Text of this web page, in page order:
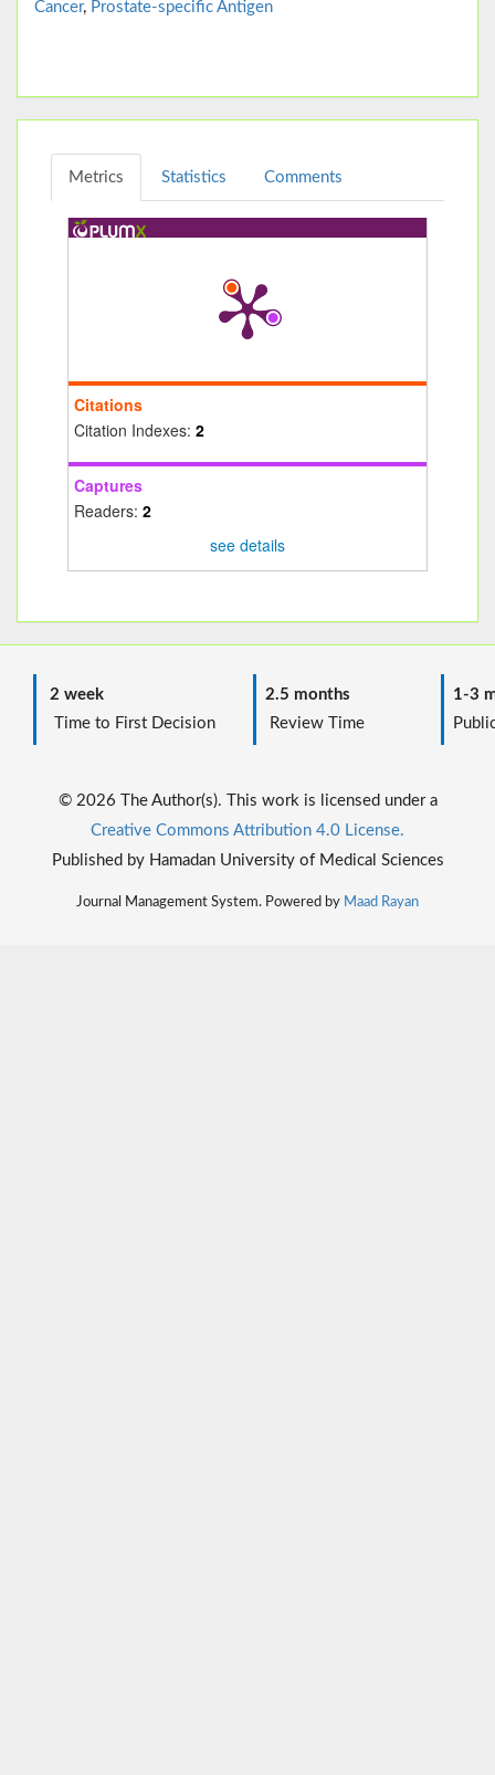
Cancer, Prostate-specific Antigen
Metrics Statistics Comments
Citations
Citation Indexes: 2
Captures
Readers: 2
see details
2 week
Time to First Decision
2.5 months
Review Time
1-3
© 2026 The Author(s). This work is licensed under a
Creative Commons Attribution 4.0 License.
Published by Hamadan University of Medical Sciences
Journal Management System. Powered by Maad Rayan